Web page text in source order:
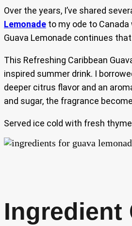
Over the years, I’ve shared
Lemonade to my ode to Canada
Guava Lemonade continues
This Refreshing Caribbean
inspired summer drink. I
deeper citrus flavor and an
and sugar, the fragrance
Served ice cold with fresh
Ingredient